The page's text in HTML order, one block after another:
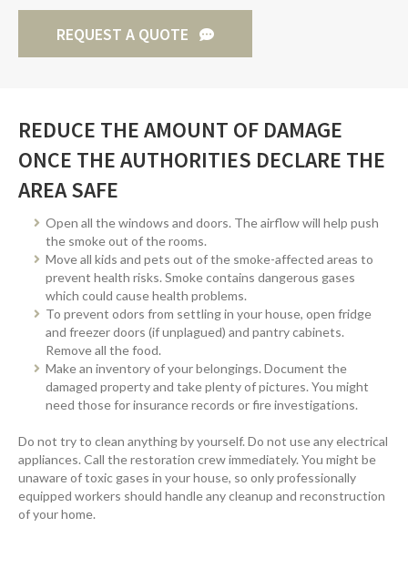
REQUEST A QUOTE
REDUCE THE AMOUNT OF DAMAGE
ONCE THE AUTHORITIES DECLARE THE
AREA SAFE
Open all the windows and doors. The airflow will help push
the smoke out of the rooms.
Move all kids and pets out of the smoke-affected areas to
prevent health risks. Smoke contains dangerous gases
which could cause health problems.
To prevent odors from settling in your house, open fridge
and freezer doors (if unplagued) and pantry cabinets.
Remove all the food.
Make an inventory of your belongings. Document the
damaged property and take plenty of pictures. You might
need those for insurance records or fire investigations.
Do not try to clean anything by yourself. Do not use any electrical
appliances. Call the restoration crew immediately. You might be
unaware of toxic gases in your house, so only professionally
equipped workers should handle any cleanup and reconstruction
of your home.